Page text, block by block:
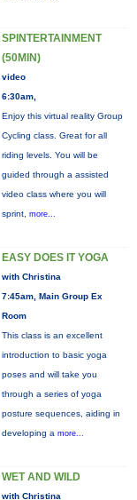
SPINTERTAINMENT
(50MIN)
video
6:30am,
Enjoy this virtual reality Group
Cycling class. Great for all
riding levels. You will be
guided through a assisted
video class where you will
sprint, more...
EASY DOES IT YOGA
with Christina
7:45am, Main Group Ex
Room
This class is an excellent
introduction to basic yoga
poses and will take you
through a series of yoga
posture sequences, aiding in
developing a more...
WET AND WILD
with Christina